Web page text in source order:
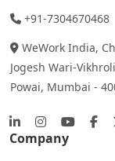
+91-7304670468
WeWork India,
Jogesh Wari-
Powai, Mumbai -
Company